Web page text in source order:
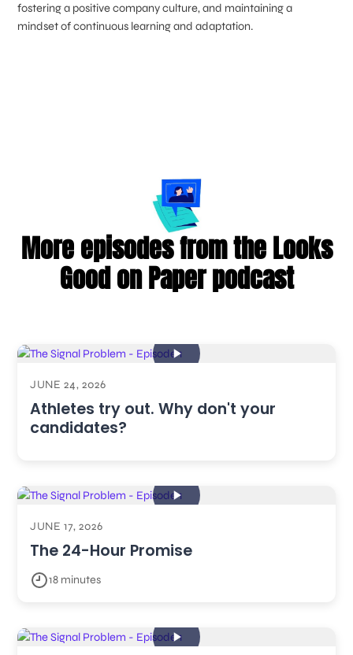
fostering a positive company culture, and maintaining a
mindset of continuous learning and adaptation.
More episodes from the Looks
Good on Paper podcast
JUNE 24, 2026
Athletes try out. Why don't your
candidates?
JUNE 17, 2026
The 24-Hour Promise
18 minutes